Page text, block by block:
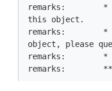
remarks:        *
this object.
remarks:        *
object, please
remarks:        *
remarks: